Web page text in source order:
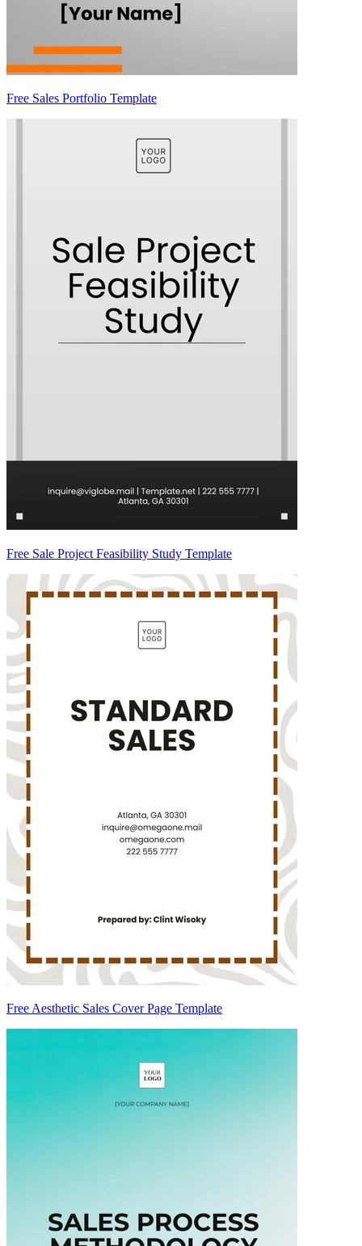
Free Sales Portfolio Template
Free Sale Project Feasibility Study Template
Free Aesthetic Sales Cover Page Template